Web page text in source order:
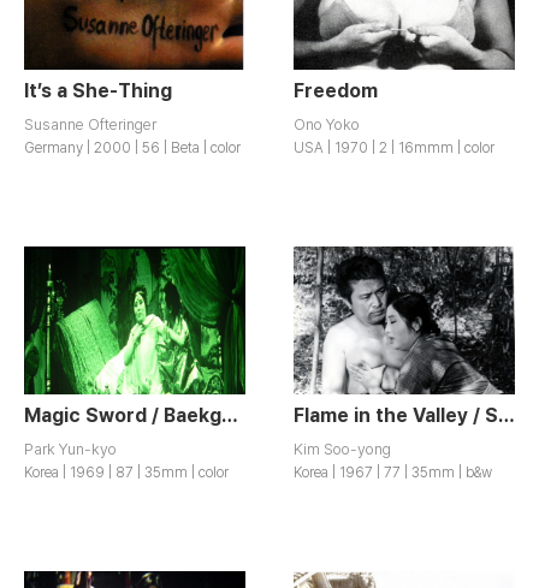
It’s a She-Thing
Susanne Ofteringer
Germany | 2000 | 56 | Beta | color
Freedom
Ono Yoko
USA | 1970 | 2 | 16mmm | color
Magic Sword / Baekgollyeongui Mageom
Park Yun-kyo
Korea | 1969 | 87 | 35mm | color
Flame in the Valley / Sanbul
Kim Soo-yong
Korea | 1967 | 77 | 35mm | b&w